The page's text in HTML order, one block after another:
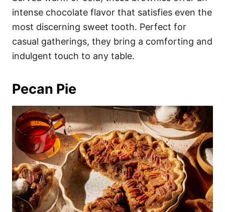
intense chocolate flavor that satisfies even the
most discerning sweet tooth. Perfect for
casual gatherings, they bring a comforting and
indulgent touch to any table.
Pecan Pie